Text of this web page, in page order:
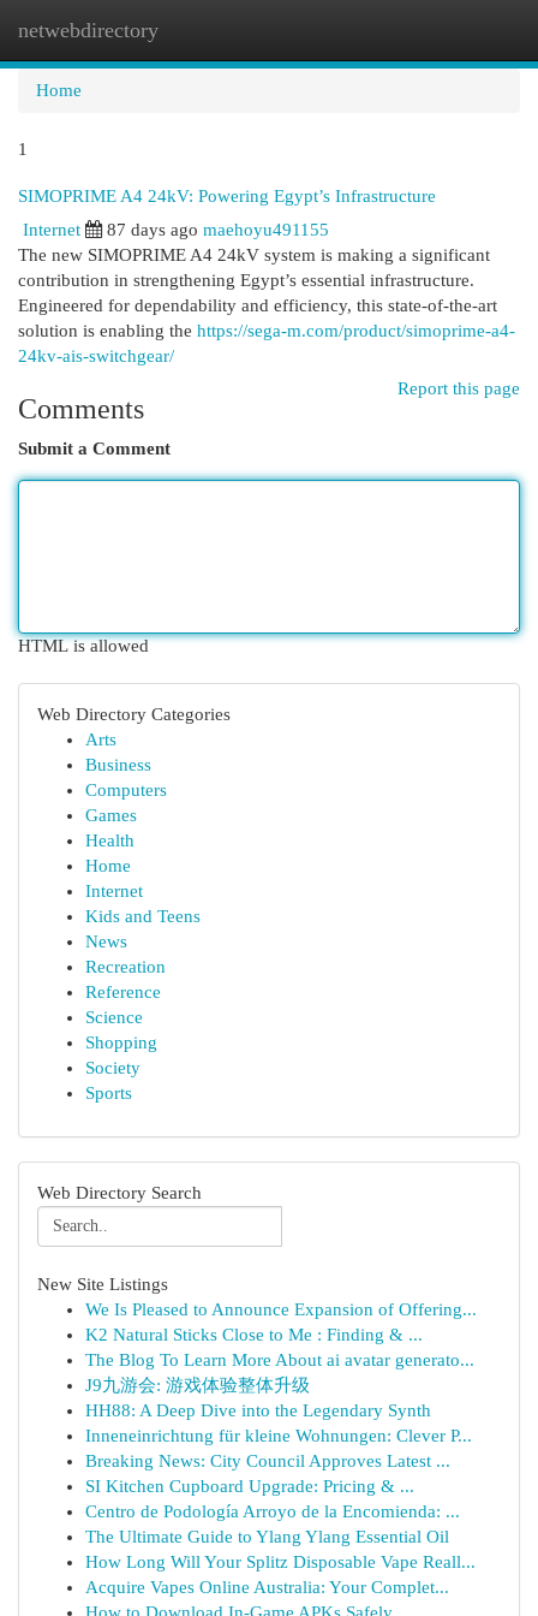
netwebdirectory
Home
1
SIMOPRIME A4 24kV: Powering Egypt’s Infrastructure
Internet
87 days ago maehoyu491155
The new SIMOPRIME A4 24kV system is making a significant
contribution in strengthening Egypt’s essential infrastructure.
Engineered for dependability and efficiency, this state-of-the-art
solution is enabling the https://sega-m.com/product/simoprime-a4-
24kv-ais-switchgear/
Report this page
Comments
Submit a Comment
HTML is allowed
Web Directory Categories
Arts
Business
Computers
Games
Health
Home
Internet
Kids and Teens
News
Recreation
Reference
Science
Shopping
Society
Sports
Web Directory Search
New Site Listings
We Is Pleased to Announce Expansion of Offering...
K2 Natural Sticks Close to Me : Finding & ...
The Blog To Learn More About ai avatar generato...
J9九游会: 游戏体验整体升级
HH88: A Deep Dive into the Legendary Synth
Inneneinrichtung für kleine Wohnungen: Clever P...
Breaking News: City Council Approves Latest ...
SI Kitchen Cupboard Upgrade: Pricing & ...
Centro de Podología Arroyo de la Encomienda: ...
The Ultimate Guide to Ylang Ylang Essential Oil
How Long Will Your Splitz Disposable Vape Reall...
Acquire Vapes Online Australia: Your Complet...